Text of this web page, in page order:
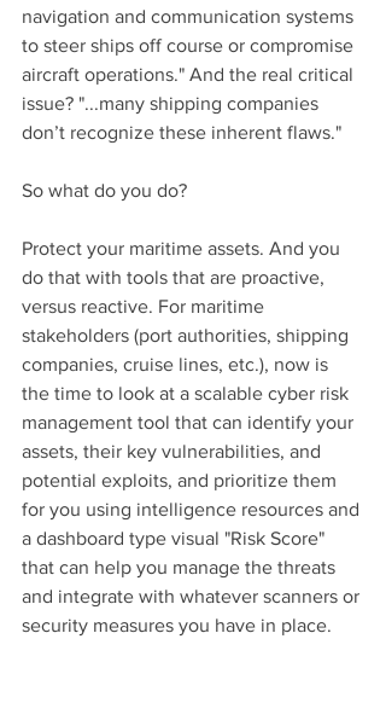
navigation and communication systems
to steer ships off course or compromise
aircraft operations." And the real critical
issue? "...many shipping companies
don’t recognize these inherent flaws."
So what do you do?
Protect your maritime assets. And you
do that with tools that are proactive,
versus reactive. For maritime
stakeholders (port authorities, shipping
companies, cruise lines, etc.), now is
the time to look at a scalable cyber risk
management tool that can identify your
assets, their key vulnerabilities, and
potential exploits, and prioritize them
for you using intelligence resources and
a dashboard type visual "Risk Score"
that can help you manage the threats
and integrate with whatever scanners or
security measures you have in place.